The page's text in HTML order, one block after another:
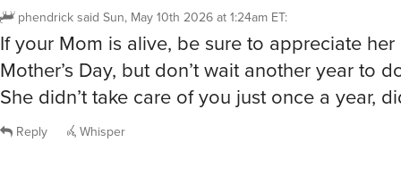
phendricksaid Sun, May 10th 2026 at 1:24am ET:
If your Mom is alive, be sure to appreciate
Mother’s Day, but don’t wait another year to
She didn’t take care of you just once a year,
Reply Whisper